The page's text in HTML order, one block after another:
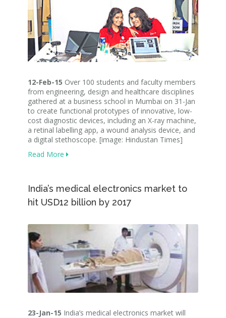
12-Feb-15 Over 100 students and faculty members
from engineering, design and healthcare disciplines
gathered at a business school in Mumbai on 31-Jan
to create functional prototypes of innovative, low-
cost diagnostic devices, including an X-ray machine,
a retinal labelling app, a wound analysis device, and
a digital stethoscope. [image: Hindustan Times]
Read More
India’s medical electronics market to
hit USD12 billion by 2017
23-Jan-15 India’s medical electronics market will